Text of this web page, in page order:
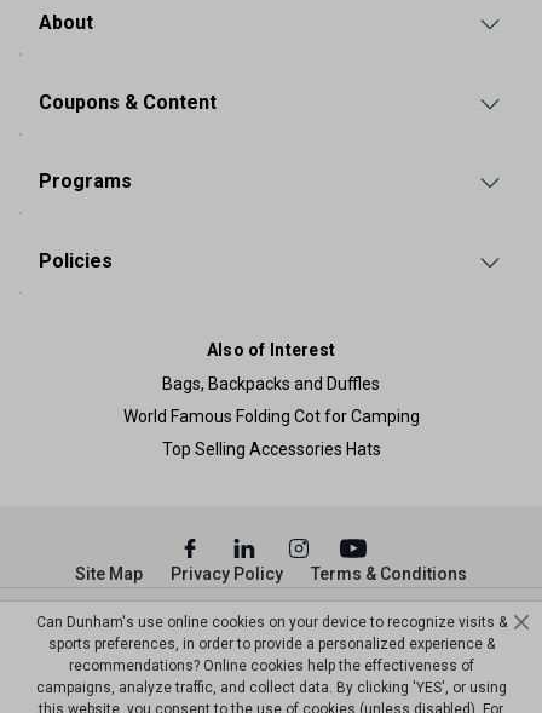
About
Coupons & Content
Programs
Policies
Also of Interest
Bags, Backpacks and Duffles
World Famous Folding Cot for Camping
Top Selling Accessories Hats
© Copyright Dunham’s Sports 2026
Site Map Privacy Policy Terms & Conditions
Can Dunham's use online cookies on your device to recognize visits &
sports preferences, in order to provide a personalized experience &
recommendations? Online cookies help the effectiveness of
campaigns, analyze traffic, and collect data. By clicking 'YES', or using
this website, you consent to the use of cookies (unless disabled). For